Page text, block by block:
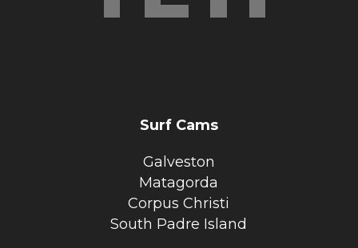
Surf Cams
Galveston
Matagorda
Corpus Christi
South Padre Island